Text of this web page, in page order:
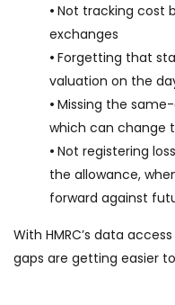
• Not tracking cost
exchanges
• Forgetting that
valuation on the
• Missing the
which can change
• Not registering
the allowance,
forward against
With HMRC’s data
gaps are getting easier